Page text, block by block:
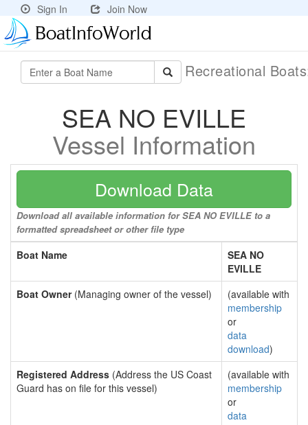
Sign In Join Now
Recreational
SEA NO EVILLE
Vessel Information
Download Data
Download all available information for SEA NO EVILLE to a
formatted spreadsheet or other file type
Boat Name
SEA NO
EVILLE
Boat Owner(Managing owner of the vessel)
(available with
membership
or
data
download)
Registered Address (Address the US Coast
Guard has on file for this vessel)
(available with
membership
or
data